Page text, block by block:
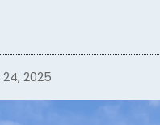
24, 2025